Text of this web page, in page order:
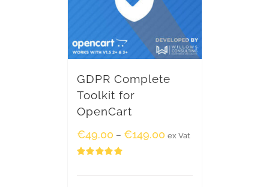
GDPR Complete
Toolkit for
OpenCart
€49.00 – €149.00 ex Vat